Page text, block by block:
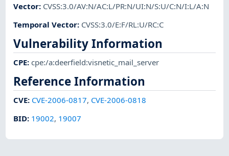
Vector: CVSS:3.0/AV:N/AC:L/PR:N/UI:N/S:U/C:N/I:L/A:N
Temporal Vector: CVSS:3.0/E:F/RL:U/RC:C
Vulnerability Information
CPE:cpe:/a:deerfield:visnetic_mail_server
Reference Information
CVE: CVE-2006-0817, CVE-2006-0818
BID: 19002, 19007